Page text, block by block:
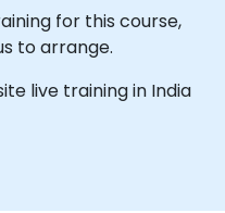
for this course,
to arrange.
live training in India